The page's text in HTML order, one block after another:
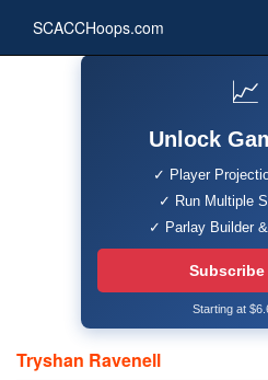
SCACCHoops.com
📈
Unlock
✓ Player
✓ Run Multiple
✓ Parlay Builder
Subscribe
Starting at
Tryshan Ravenell